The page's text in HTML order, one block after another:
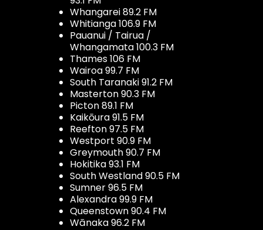
Whangarei 89.2 FM
Whitianga 106.9 FM
Pauanui / Tairua /
Whangamata 100.3 FM
Thames 106 FM
Wairoa 99.7 FM
South Taranaki 91.2 FM
Masterton 90.3 FM
Picton 89.1 FM
Kaikōura 91.5 FM
Reefton 97.5 FM
Westport 90.9 FM
Greymouth 90.7 FM
Hokitika 93.1 FM
South Westland 90.5 FM
Sumner 96.5 FM
Alexandra 99.9 FM
Queenstown 90.4 FM
Wānaka 96.2 FM